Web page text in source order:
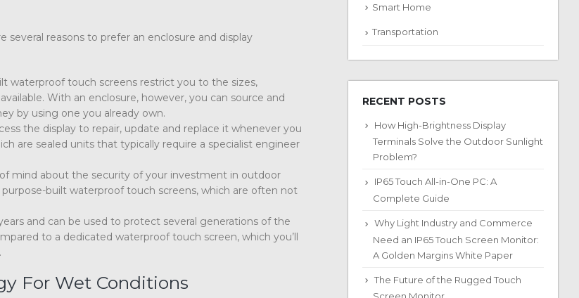
reasons to prefer an enclosure and display
waterproof touch screens restrict you to the sizes,
With an enclosure, however, you can source and
by using one you already own.
the display to repair, update and replace it whenever you
are sealed units that typically require a specialist engineer
mind about the security of your investment in outdoor
built waterproof touch screens, which are often not
and can be used to protect several generations of the
to a dedicated waterproof touch screen, which you’ll
For Wet Conditions
Smart Home
Transportation
RECENT POSTS
How High-Brightness Display
Terminals Solve the Outdoor Sunlight
Problem?
IP65 Touch All-in-One PC: A
Complete Guide
Why Light Industry and Commerce
Need an IP65 Touch Screen Monitor:
A Golden Margins White Paper
The Future of the Rugged Touch